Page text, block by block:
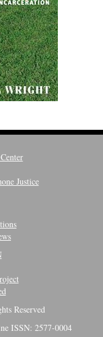
Justice
Reserved
ISSN: 2577-0004